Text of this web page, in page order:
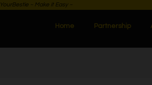
YourBestie ~ Make it Easy ~
Home Partnership